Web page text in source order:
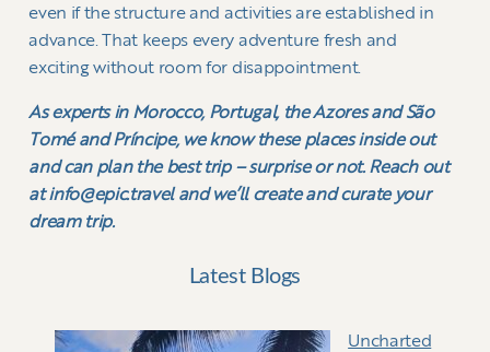
even if the structure and activities are established in
advance. That keeps every adventure fresh and
exciting without room for disappointment.
As experts in Morocco, Portugal, the Azores and São
Tomé and Príncipe, we know these places inside out
and can plan the best trip – surprise or not. Reach out
at info@epic.travel and we’ll create and curate your
dream trip.
Latest Blogs
Uncharted